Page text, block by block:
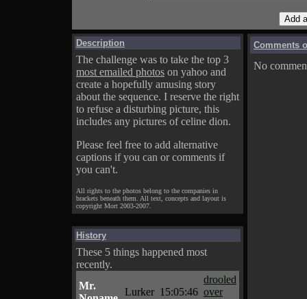
Description
The challenge was to take the top 3
most emailed photos on yahoo and
create a hopefully amusing story
about the sequence. I reserve the right
to refuse a disturbing picture, this
includes any pictures of celine dion.
Please feel free to add alternative
captions if you can or comments if
you can't.
All rights to the photos belong to the companies in
brackets beneath them. All text, concepts and layout is
copyright Mort 2003-2007.
History
These 5 things happened most
recently.
Mr.
Lurker 15:05:46
drooled
over
Comments
No